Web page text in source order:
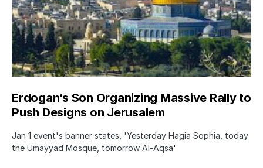
Erdogan’s Son Organizing Massive Rally to
Push Designs on Jerusalem
Jan 1 event's banner states, 'Yesterday Hagia Sophia, today
the Umayyad Mosque, tomorrow Al-Aqsa'